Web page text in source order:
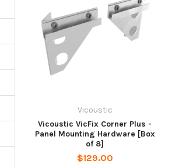
Vicoustic
Vicoustic VicFix Corner Plus -
Panel Mounting Hardware [Box
of 8]
$129.00